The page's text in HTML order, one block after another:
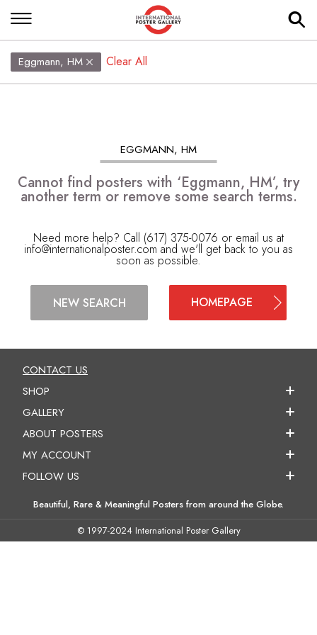
Eggmann, HM Clear All
EGGMANN, HM
Cannot find posters with ‘Eggmann, HM’, try
another term or remove some search terms.
Need more help? Call (617) 375-0076 or email us at
info@internationalposter.com and we'll get back to you as
soon as possible.
NEW SEARCH HOMEPAGE
CONTACT US
SHOP
GALLERY
ABOUT POSTERS
MY ACCOUNT
FOLLOW US
Beautiful, Rare & Meaningful Posters from around the Globe.
© 1997-2024 International Poster Gallery